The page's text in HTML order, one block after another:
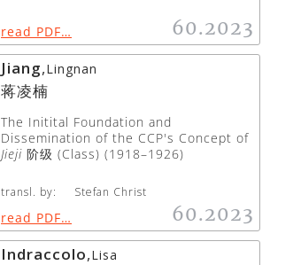
read PDF… 60.2023
Jiang,Lingnan
蒋凌楠
The Initital Foundation and
Dissemination of the CCP's Concept of
Jieji 阶级 (Class) (1918–1926)
transl. by: Stefan Christ
read PDF… 60.2023
Indraccolo,Lisa